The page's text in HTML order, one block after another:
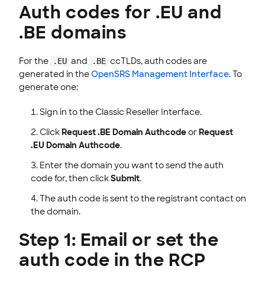
Auth codes for .EU and
.BE domains
For the .EU and .BE ccTLDs, auth codes are
generated in theOpenSRS Management Interface. To
generate one:
Sign in to the Classic Reseller Interface.
ClickRequest .BE Domain AuthcodeorRequest
.EU Domain Authcode.
Enter the domain you want to send the auth
code for, then clickSubmit.
The auth code is sent to the registrant contact on
the domain.
Step 1: Email or set the
auth code in the RCP